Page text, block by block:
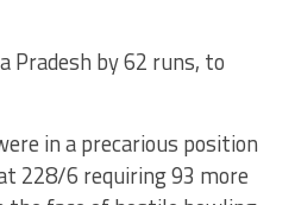
Pradesh by 62 runs, to
in a precarious position
228/6 requiring 93 more